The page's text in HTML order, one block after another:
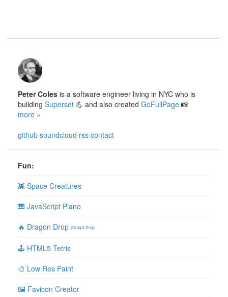
Peter Coles is a software engineer living in NYC who is
building Superset 💪 and also created GoFullPage 📸
more »
github·soundcloud·rss·contact
Fun:
👾 Space Creatures
🎹 JavaScript Piano
🔥 Dragon Drop (Drag & Drop)
🕹 HTML5 Tetris
🎨 Low Res Paint
🖼 Favicon Creator